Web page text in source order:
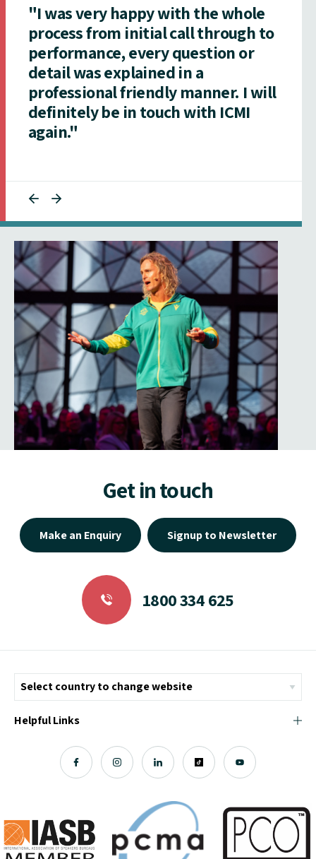
"I was very happy with the whole
process from initial call through to
performance, every question or
detail was explained in a
professional friendly manner. I will
definitely be in touch with ICMI
again."
Get in touch
Make an Enquiry Signup to Newsletter
1800 334 625
Helpful Links